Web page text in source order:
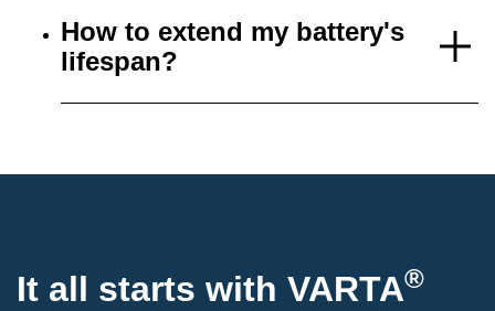
How to extend my battery's
lifespan?
It all starts with VARTA®